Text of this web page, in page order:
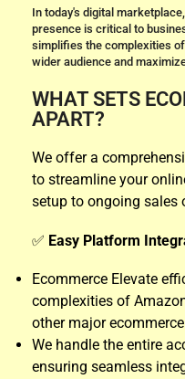
In today's digital
presence is critical to
simplifies the complexities
wider audience and
WHAT SETS
APART?
We offer a
to streamline your
setup to ongoing sales
✅ Easy Platform
Ecommerce Elevate
complexities of
other major
We handle the entire
ensuring seamless